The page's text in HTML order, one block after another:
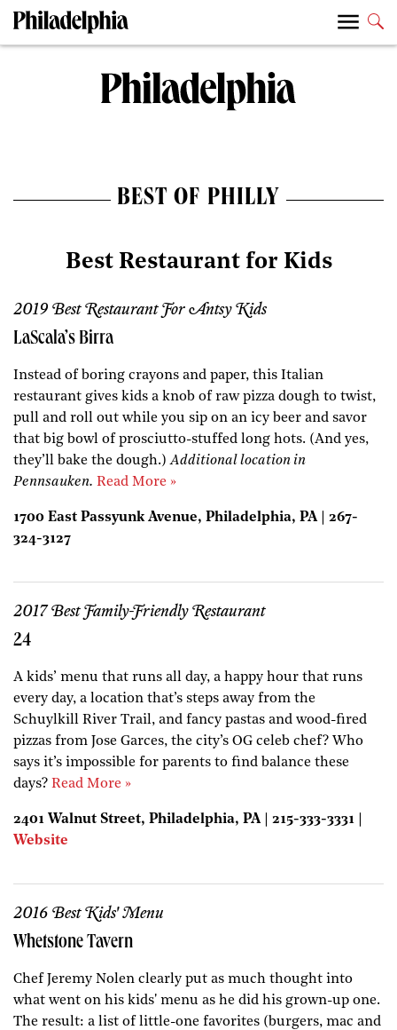
BEST OF PHILLY
Best Restaurant for Kids
2019 Best Restaurant For Antsy Kids
LaScala’s Birra
Instead of boring crayons and paper, this Italian
restaurant gives kids a knob of raw pizza dough to twist,
pull and roll out while you sip on an icy beer and savor
that big bowl of prosciutto-stuffed long hots. (And yes,
they’ll bake the dough.)Additional location in
Pennsauken. Read More »
1700 East Passyunk Avenue, Philadelphia, PA | 267-
324-3127
2017 Best Family-Friendly Restaurant
24
A kids’ menu that runs all day, a happy hour that runs
every day, a location that’s steps away from the
Schuylkill River Trail, and fancy pastas and wood-fired
pizzas from Jose Garces, the city’s OG celeb chef? Who
says it’s impossible for parents to find balance these
days? Read More »
2401 Walnut Street, Philadelphia, PA | 215-333-3331 |
Website
2016 Best Kids' Menu
Whetstone Tavern
Chef Jeremy Nolen clearly put as much thought into
what went on his kids' menu as he did his grown-up one.
The result: a list of little-one favorites (burgers, mac and